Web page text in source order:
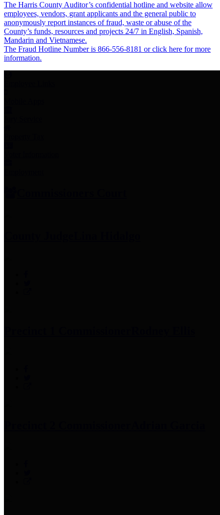
The Harris County Auditor’s confidential hotline and website allow
employees, vendors, grant applicants and the general public to
anonymously report instances of fraud, waste or abuse of the
County’s funds, resources and projects 24/7 in English, Spanish,
Mandarin and Vietnamese.
The Fraud Hotline Number is 866-556-8181 or click here for more
information.